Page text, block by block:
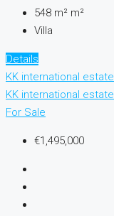
548 m² m²
Villa
Details
KK international estate
KK international estate
For Sale
€1,495,000